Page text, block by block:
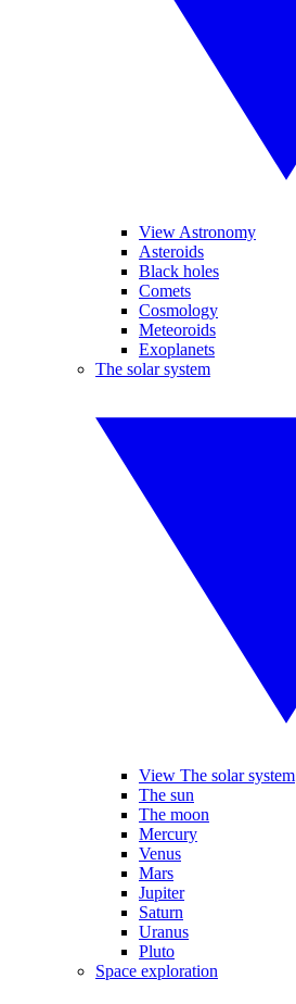
View Astronomy
Asteroids
Black holes
Comets
Cosmology
Meteoroids
Exoplanets
The solar system
View The solar system
The sun
The moon
Mercury
Venus
Mars
Jupiter
Saturn
Uranus
Pluto
Space exploration